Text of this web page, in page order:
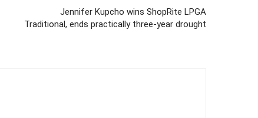
Jennifer Kupcho wins ShopRite LPGA
Traditional, ends practically three-year drought